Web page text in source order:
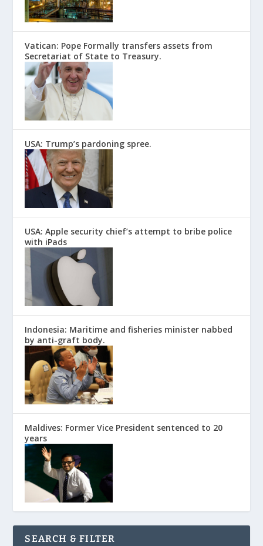
Vatican: Pope Formally transfers assets from
Secretariat of State to Treasury.
USA: Trump’s pardoning spree.
USA: Apple security chief’s attempt to bribe police
with iPads
Indonesia: Maritime and fisheries minister nabbed
by anti-graft body.
Maldives: Former Vice President sentenced to 20
years
SEARCH & FILTER